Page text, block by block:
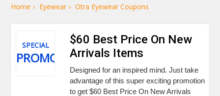
Home › Eyewear › Otra Eyewear Coupons
SPECIAL
PROMO
$60 Best Price On New
Arrivals Items
Designed for an inspired mind. Just take
advantage of this super exciting promotion
to get $60 Best Price On New Arrivals